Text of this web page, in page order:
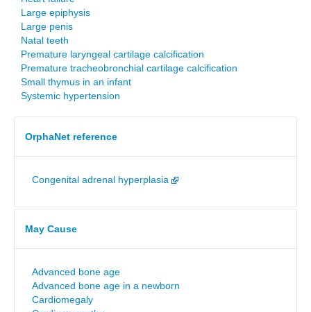
Large epiphysis
Large penis
Natal teeth
Premature laryngeal cartilage calcification
Premature tracheobronchial cartilage calcification
Small thymus in an infant
Systemic hypertension
OrphaNet reference
Congenital adrenal hyperplasia
May Cause
Advanced bone age
Advanced bone age in a newborn
Cardiomegaly